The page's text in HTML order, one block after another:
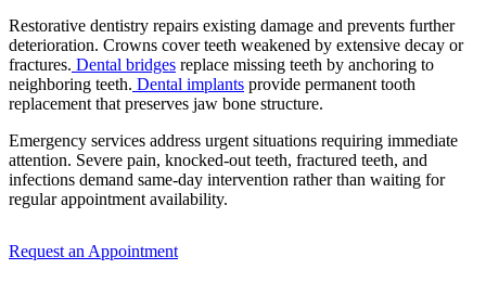
Restorative dentistry repairs existing damage and prevents further
deterioration. Crowns cover teeth weakened by extensive decay or
fractures. Dental bridges replace missing teeth by anchoring to
neighboring teeth. Dental implants provide permanent tooth
replacement that preserves jaw bone structure.
Emergency services address urgent situations requiring immediate
attention. Severe pain, knocked-out teeth, fractured teeth, and
infections demand same-day intervention rather than waiting for
regular appointment availability.
Request an Appointment